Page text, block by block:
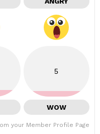
5
WOW
your Member Profile Page